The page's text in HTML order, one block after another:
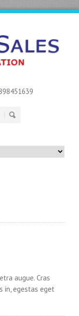
augue. Cras
in, egestas eget